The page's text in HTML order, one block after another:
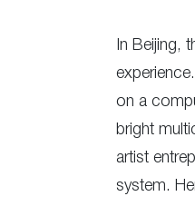
In Beijing,
on a
bright
artist
system.